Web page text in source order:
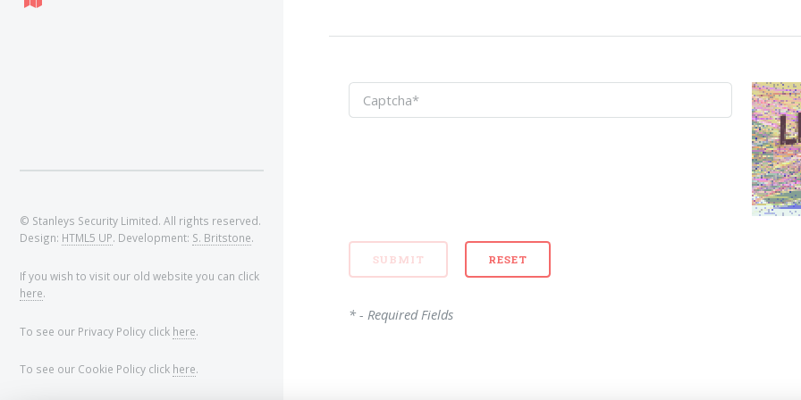
* - Required Fields
© Stanleys Security Limited. All rights reserved.
Design: HTML5 UP. Development: S. Britstone.
If you wish to visit our old website you can click
here.
To see our Privacy Policy click here.
To see our Cookie Policy click here.